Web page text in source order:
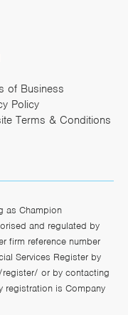
of Business
Policy
Terms & Conditions
as Champion
and regulated by
firm reference number
Services Register by
register/ or by contacting
registration is Company